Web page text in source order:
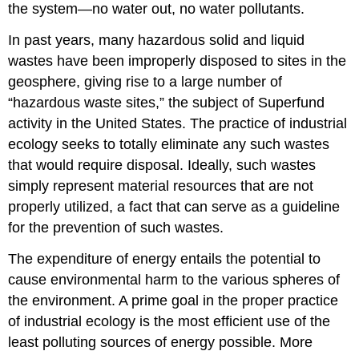
the system—no water out, no water pollutants.
In past years, many hazardous solid and liquid
wastes have been improperly disposed to sites in the
geosphere, giving rise to a large number of
“hazardous waste sites,” the subject of Superfund
activity in the United States. The practice of industrial
ecology seeks to totally eliminate any such wastes
that would require disposal. Ideally, such wastes
simply represent material resources that are not
properly utilized, a fact that can serve as a guideline
for the prevention of such wastes.
The expenditure of energy entails the potential to
cause environmental harm to the various spheres of
the environment. A prime goal in the proper practice
of industrial ecology is the most efficient use of the
least polluting sources of energy possible. More